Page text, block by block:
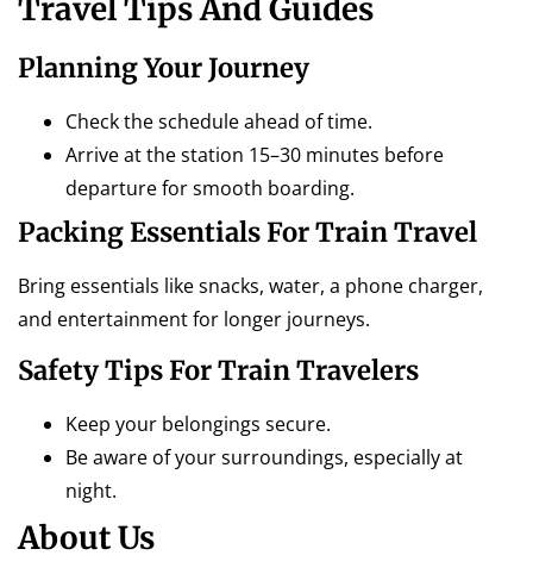
Travel Tips And Guides
Planning Your Journey
Check the schedule ahead of time.
Arrive at the station 15–30 minutes before
departure for smooth boarding.
Packing Essentials For Train Travel
Bring essentials like snacks, water, a phone charger,
and entertainment for longer journeys.
Safety Tips For Train Travelers
Keep your belongings secure.
Be aware of your surroundings, especially at
night.
About Us